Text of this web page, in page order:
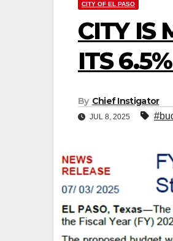
CITY OF EL PASO
CITY IS
ITS
By Chief Instigator
JUL 8, 2025